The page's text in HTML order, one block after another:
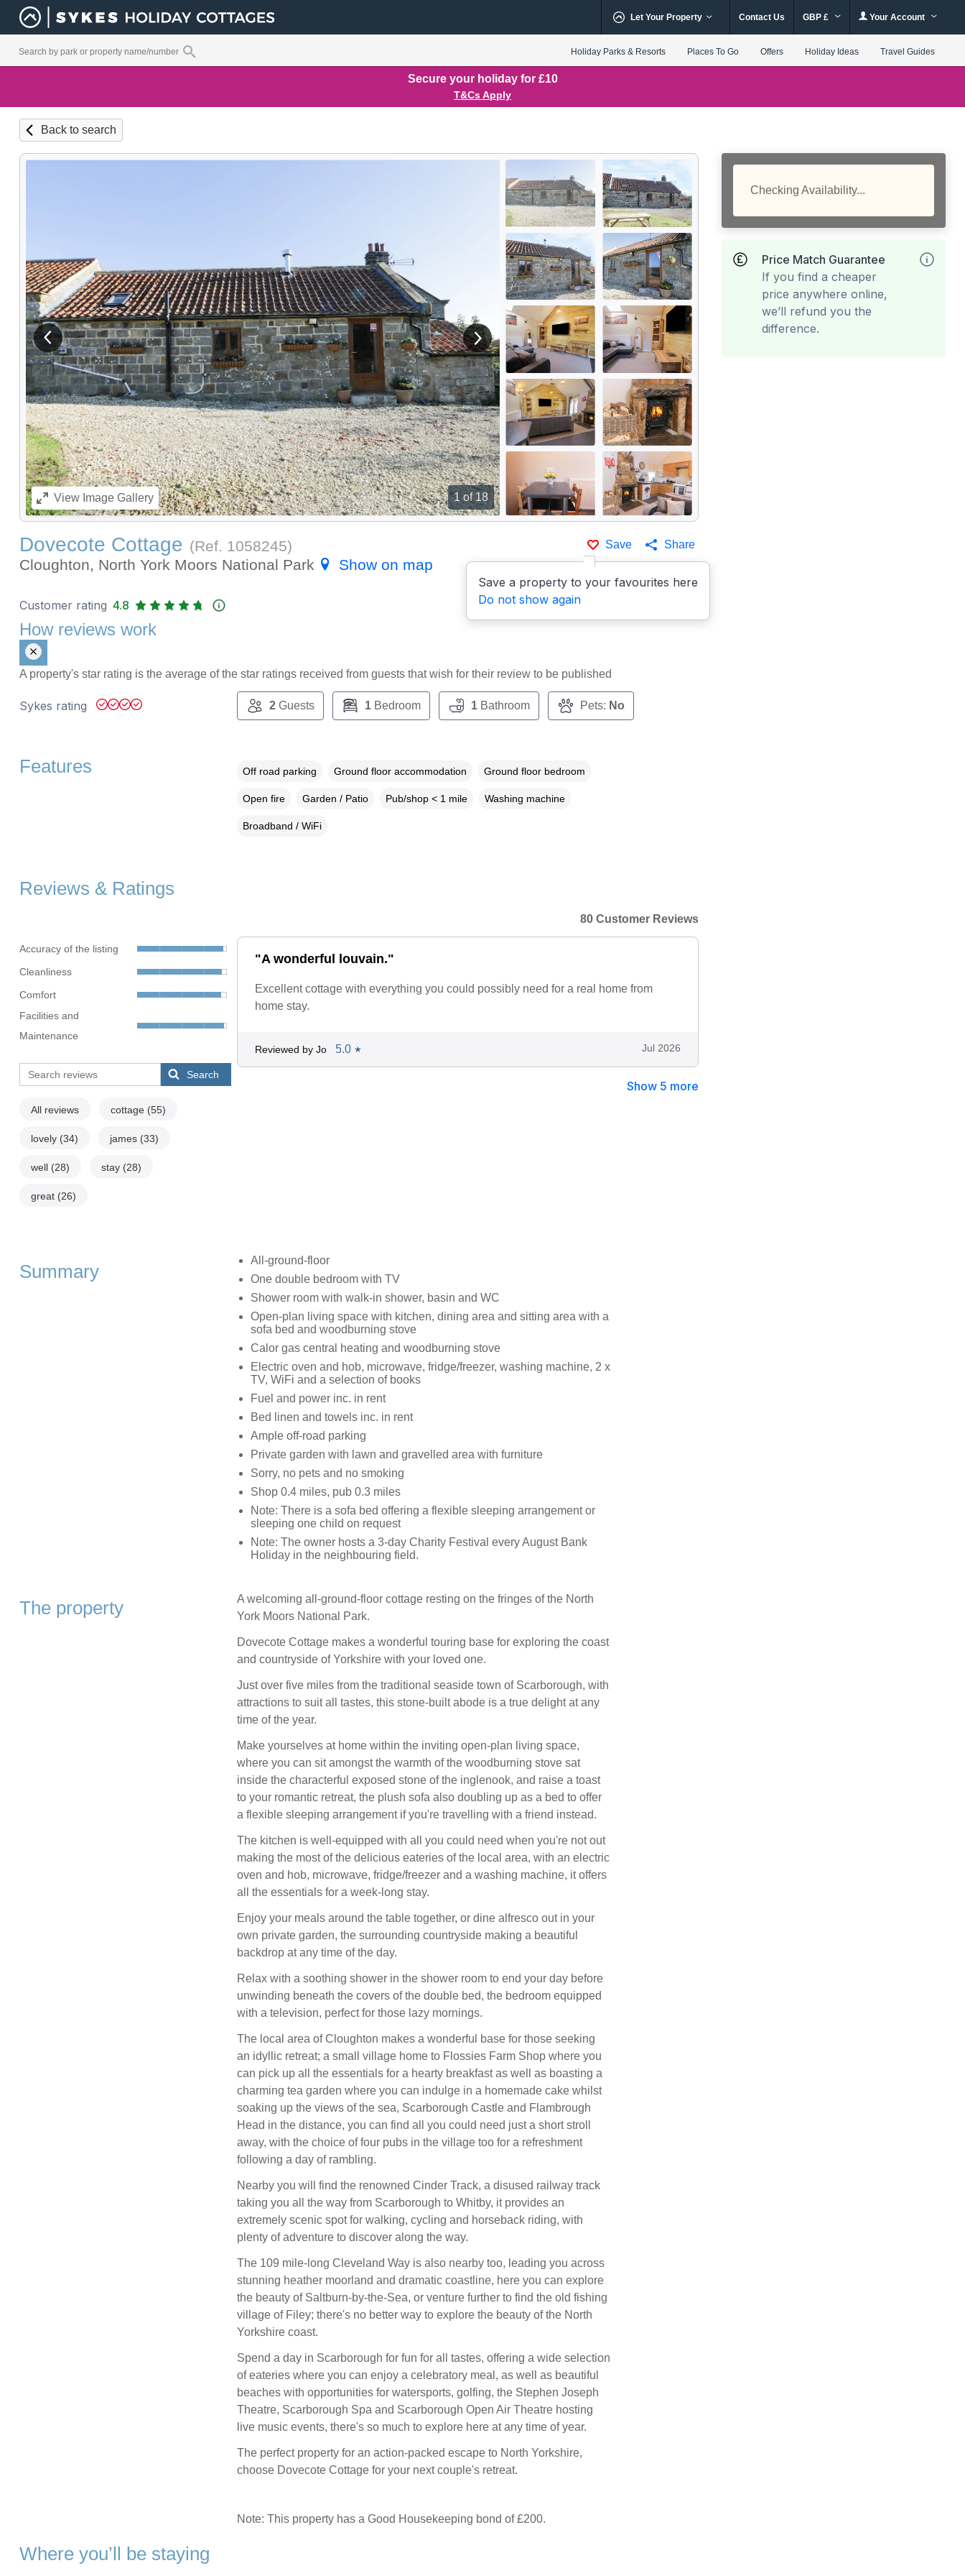
Let Your Property Contact Us GBP £ Your Account
Holiday Parks & Resorts Places To Go Offers Holiday Ideas Travel Guides
Secure your holiday for £10
T&Cs Apply
Back to search
1 of 18
View previous image View next image
ViewImage Gallery
Save
Save a property to your favourites here
Do not show again
Share
Dovecote Cottage (Ref. 1058245)
Cloughton, North York Moors National Park
Show on map
Checking Availability...
Price Match Guarantee
If you find a cheaper
price anywhere online,
we’ll refund you the
difference.
Customer rating 4.8
How reviews work
A property's star rating is the average of the star ratings received from guests that wish for their review to be published
Sykes rating 2Guests 1Bedroom 1Bathroom Pets: No
Features Off road parking Ground floor accommodation Ground floor bedroom
Open fire Garden / Patio Pub/shop < 1 mile Washing machine
Broadband / WiFi
Reviews & Ratings
Accuracy of the listing
Cleanliness
Comfort
Facilities and
Maintenance
Search
All reviews cottage (55)
lovely (34) james (33)
well (28) stay (28)
great (26)
80 Customer Reviews
"A wonderful louvain."
Excellent cottage with everything you could possibly need for a real home from
home stay.
Reviewed by Jo 5.0 ★ Jul 2026
Show 5 more
Summary
All-ground-floor
One double bedroom with TV
Shower room with walk-in shower, basin and WC
Open-plan living space with kitchen, dining area and sitting area with a
sofa bed and woodburning stove
Calor gas central heating and woodburning stove
Electric oven and hob, microwave, fridge/freezer, washing machine, 2 x
TV, WiFi and a selection of books
Fuel and power inc. in rent
Bed linen and towels inc. in rent
Ample off-road parking
Private garden with lawn and gravelled area with furniture
Sorry, no pets and no smoking
Shop 0.4 miles, pub 0.3 miles
Note: There is a sofa bed offering a flexible sleeping arrangement or
sleeping one child on request
Note: The owner hosts a 3-day Charity Festival every August Bank
Holiday in the neighbouring field.
The property
A welcoming all-ground-floor cottage resting on the fringes of the North
York Moors National Park.
Dovecote Cottage makes a wonderful touring base for exploring the coast
and countryside of Yorkshire with your loved one.
Just over five miles from the traditional seaside town of Scarborough, with
attractions to suit all tastes, this stone-built abode is a true delight at any
time of the year.
Make yourselves at home within the inviting open-plan living space,
where you can sit amongst the warmth of the woodburning stove sat
inside the characterful exposed stone of the inglenook, and raise a toast
to your romantic retreat, the plush sofa also doubling up as a bed to offer
a flexible sleeping arrangement if you're travelling with a friend instead.
The kitchen is well-equipped with all you could need when you're not out
making the most of the delicious eateries of the local area, with an electric
oven and hob, microwave, fridge/freezer and a washing machine, it offers
all the essentials for a week-long stay.
Enjoy your meals around the table together, or dine alfresco out in your
own private garden, the surrounding countryside making a beautiful
backdrop at any time of the day.
Relax with a soothing shower in the shower room to end your day before
unwinding beneath the covers of the double bed, the bedroom equipped
with a television, perfect for those lazy mornings.
The local area of Cloughton makes a wonderful base for those seeking
an idyllic retreat; a small village home to Flossies Farm Shop where you
can pick up all the essentials for a hearty breakfast as well as boasting a
charming tea garden where you can indulge in a homemade cake whilst
soaking up the views of the sea, Scarborough Castle and Flambrough
Head in the distance, you can find all you could need just a short stroll
away, with the choice of four pubs in the village too for a refreshment
following a day of rambling.
Nearby you will find the renowned Cinder Track, a disused railway track
taking you all the way from Scarborough to Whitby, it provides an
extremely scenic spot for walking, cycling and horseback riding, with
plenty of adventure to discover along the way.
The 109 mile-long Cleveland Way is also nearby too, leading you across
stunning heather moorland and dramatic coastline, here you can explore
the beauty of Saltburn-by-the-Sea, or venture further to find the old fishing
village of Filey; there's no better way to explore the beauty of the North
Yorkshire coast.
Spend a day in Scarborough for fun for all tastes, offering a wide selection
of eateries where you can enjoy a celebratory meal, as well as beautiful
beaches with opportunities for watersports, golfing, the Stephen Joseph
Theatre, Scarborough Spa and Scarborough Open Air Theatre hosting
live music events, there's so much to explore here at any time of year.
The perfect property for an action-packed escape to North Yorkshire,
choose Dovecote Cottage for your next couple's retreat.
Note: This property has a Good Housekeeping bond of £200.
Where you’ll be staying